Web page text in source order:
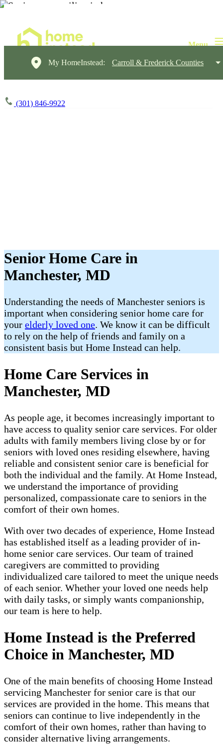
My HomeInstead: Carroll & Frederick Counties
(301) 846-9922
Senior Home Care in
Manchester, MD
Understanding the needs of Manchester seniors is
important when considering senior home care for
your elderly loved one. We know it can be difficult
to rely on the help of friends and family on a
consistent basis but Home Instead can help.
Home Care Services in
Manchester, MD
As people age, it becomes increasingly important to
have access to quality senior care services. For older
adults with family members living close by or for
seniors with loved ones residing elsewhere, having
reliable and consistent senior care is beneficial for
both the individual and the family. At Home Instead,
we understand the importance of providing
personalized, compassionate care to seniors in the
comfort of their own homes.
With over two decades of experience, Home Instead
has established itself as a leading provider of in-
home senior care services. Our team of trained
caregivers are committed to providing
individualized care tailored to meet the unique needs
of each senior. Whether your loved one needs help
with daily tasks, or simply wants companionship,
our team is here to help.
Home Instead is the Preferred
Choice in Manchester, MD
One of the main benefits of choosing Home Instead
servicing Manchester for senior care is that our
services are provided in the home. This means that
seniors can continue to live independently in the
comfort of their own homes, rather than having to
consider alternative living arrangements.